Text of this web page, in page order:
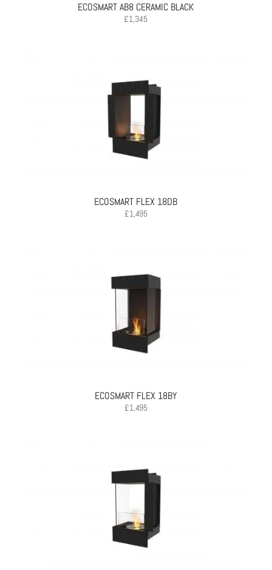
ECOSMART AB8 CERAMIC BLACK
£1,345
ECOSMART FLEX 18DB
£1,495
ECOSMART FLEX 18BY
£1,495